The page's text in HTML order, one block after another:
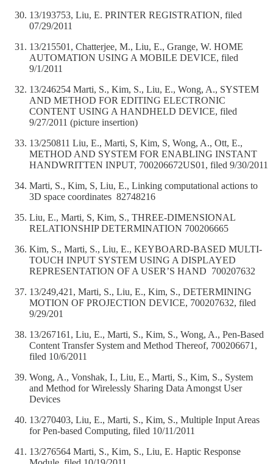
13/193753, Liu, E. PRINTER REGISTRATION, filed
07/29/2011
13/215501, Chatterjee, M., Liu, E., Grange, W. HOME
AUTOMATION USING A MOBILE DEVICE, filed
9/1/2011
13/246254 Marti, S., Kim, S., Liu, E., Wong, A., SYSTEM
AND METHOD FOR EDITING ELECTRONIC
CONTENT USING A HANDHELD DEVICE, filed
9/27/2011 (picture insertion)
13/250811 Liu, E., Marti, S, Kim, S, Wong, A., Ott, E.,
METHOD AND SYSTEM FOR ENABLING INSTANT
HANDWRITTEN INPUT, 700206672US01, filed 9/30/2011
Marti, S., Kim, S, Liu, E., Linking computational actions to
3D space coordinates 82748216
Liu, E., Marti, S, Kim, S., THREE-DIMENSIONAL
RELATIONSHIP DETERMINATION 700206665
Kim, S., Marti, S., Liu, E., KEYBOARD-BASED MULTI-
TOUCH INPUT SYSTEM USING A DISPLAYED
REPRESENTATION OF A USER’S HAND 700207632
13/249,421, Marti, S., Liu, E., Kim, S., DETERMINING
MOTION OF PROJECTION DEVICE, 700207632, filed
9/29/201
13/267161, Liu, E., Marti, S., Kim, S., Wong, A., Pen-Based
Content Transfer System and Method Thereof, 700206671,
filed 10/6/2011
Wong, A., Vonshak, I., Liu, E., Marti, S., Kim, S., System
and Method for Wirelessly Sharing Data Amongst User
Devices
13/270403, Liu, E., Marti, S., Kim, S., Multiple Input Areas
for Pen-based Computing, filed 10/11/2011
13/276564 Marti, S., Kim, S., Liu, E. Haptic Response